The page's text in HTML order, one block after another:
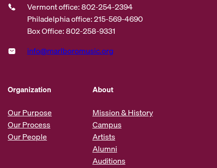
Vermont office: 802-254-2394
Philadelphia office: 215-569-4690
Box Office: 802-258-9331
info@marlboromusic.org
Organization
Our Purpose
Our Process
Our People
About
Mission & History
Campus
Artists
Alumni
Auditions